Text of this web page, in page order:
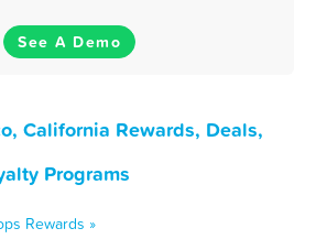
See A Demo
California Rewards, Deals,
Programs
Rewards »